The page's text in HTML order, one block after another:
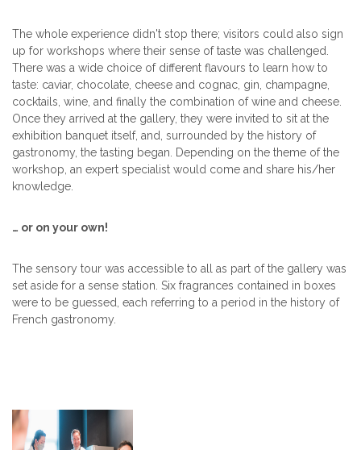
The whole experience didn't stop there; visitors could also sign
up for workshops where their sense of taste was challenged.
There was a wide choice of different flavours to learn how to
taste: caviar, chocolate, cheese and cognac, gin, champagne,
cocktails, wine, and finally the combination of wine and cheese.
Once they arrived at the gallery, they were invited to sit at the
exhibition banquet itself, and, surrounded by the history of
gastronomy, the tasting began. Depending on the theme of the
workshop, an expert specialist would come and share his/her
knowledge.
… or on your own!
The sensory tour was accessible to all as part of the gallery was
set aside for a sense station. Six fragrances contained in boxes
were to be guessed, each referring to a period in the history of
French gastronomy.